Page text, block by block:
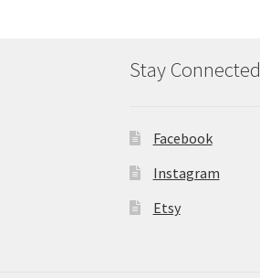
Stay Connected
Facebook
Instagram
Etsy